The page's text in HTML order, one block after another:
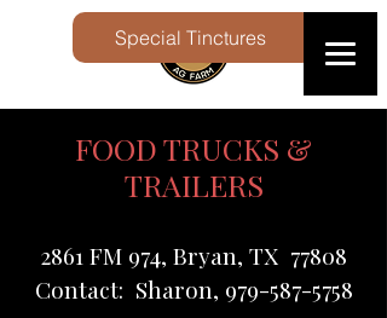
Special Tinctures
FOOD TRUCKS &
TRAILERS
2861 FM 974, Bryan, TX 77808
Contact: Sharon, 979-587-5758